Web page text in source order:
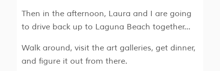
Then in the afternoon, Laura and I are going
to drive back up to Laguna Beach together…
Walk around, visit the art galleries, get dinner,
and figure it out from there.